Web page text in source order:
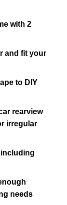
with 2
and fit your
to DIY
rearview
irregular
needs